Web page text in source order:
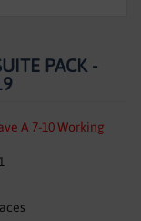
PACK -
A 7-10 Working